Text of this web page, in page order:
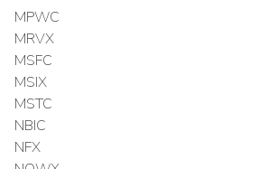
MPWC
MRVX
MSFC
MSIX
MSTC
NBIC
NFX